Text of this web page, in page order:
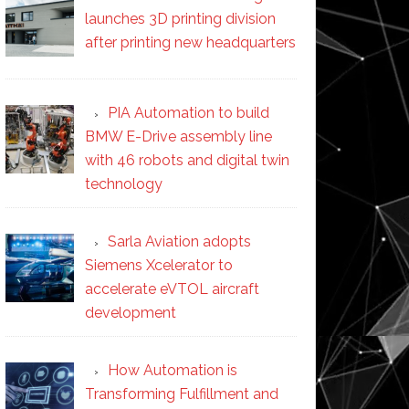
launches 3D printing division
after printing new headquarters
PIA Automation to build
BMW E-Drive assembly line
with 46 robots and digital twin
technology
Sarla Aviation adopts
Siemens Xcelerator to
accelerate eVTOL aircraft
development
How Automation is
Transforming Fulfillment and